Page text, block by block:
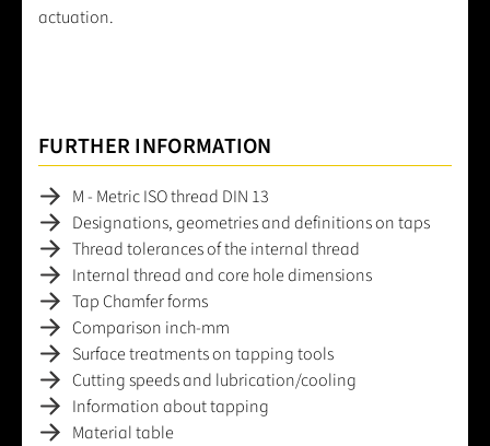
actuation.
FURTHER INFORMATION
M - Metric ISO thread DIN 13
Designations, geometries and definitions on taps
Thread tolerances of the internal thread
Internal thread and core hole dimensions
Tap Chamfer forms
Comparison inch-mm
Surface treatments on tapping tools
Cutting speeds and lubrication/cooling
Information about tapping
Material table